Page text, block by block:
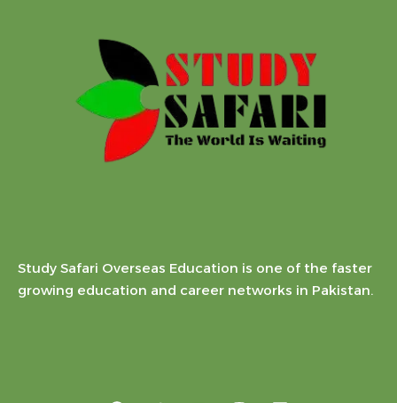
Study Safari Overseas Education is one of the faster
growing education and career networks in Pakistan.